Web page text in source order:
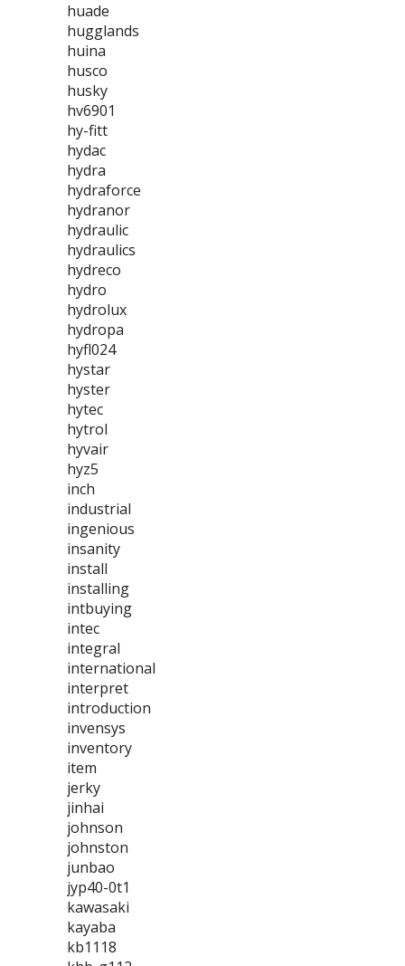
huade
hugglands
huina
husco
husky
hv6901
hy-fitt
hydac
hydra
hydraforce
hydranor
hydraulic
hydraulics
hydreco
hydro
hydrolux
hydropa
hyfl024
hystar
hyster
hytec
hytrol
hyvair
hyz5
inch
industrial
ingenious
insanity
install
installing
intbuying
intec
integral
international
interpret
introduction
invensys
inventory
item
jerky
jinhai
johnson
johnston
junbao
jyp40-0t1
kawasaki
kayaba
kb1118